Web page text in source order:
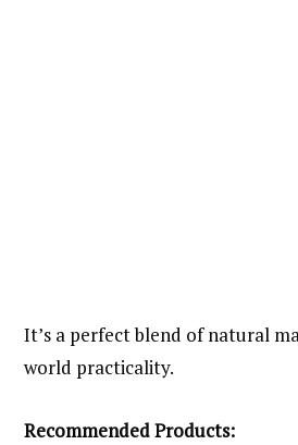
It’s a perfect blend of natural
world practicality.
Recommended Products: